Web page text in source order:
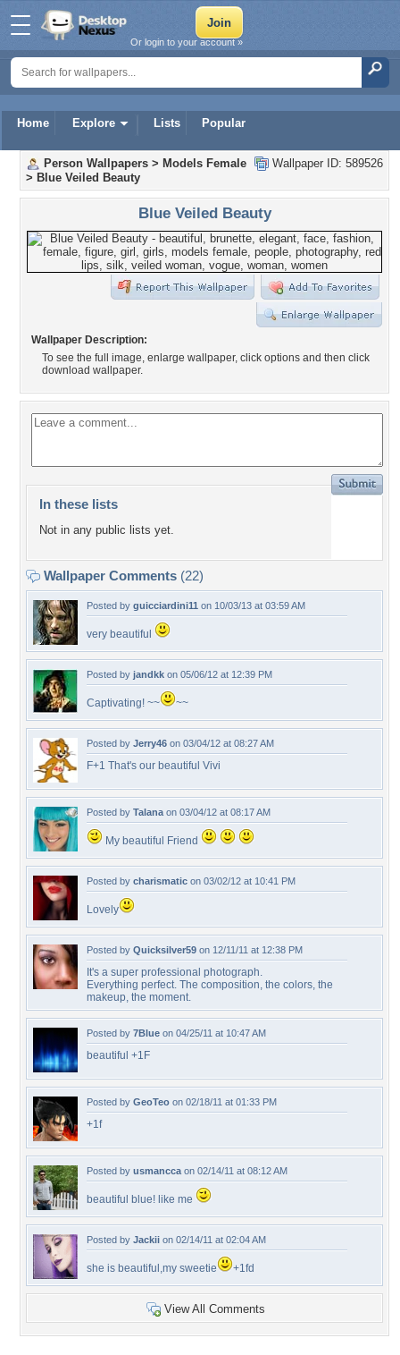
Home Explore Lists Popular
Or login to your account »
Wallpaper ID: 589526
Person Wallpapers > Models Female
> Blue Veiled Beauty
Blue Veiled Beauty
Wallpaper Description:
To see the full image, enlarge wallpaper, click options and then click
download wallpaper.
In these lists
Not in any public lists yet.
Wallpaper Comments (22)
Posted by guicciardini11 on 10/03/13 at 03:59 AM
very beautiful
Posted by jandkk on 05/06/12 at 12:39 PM
Captivating! ~~ ~~
Posted by Jerry46 on 03/04/12 at 08:27 AM
F+1 That's our beautiful Vivi
Posted by Talana on 03/04/12 at 08:17 AM
My beautiful Friend
Posted by charismatic on 03/02/12 at 10:41 PM
Lovely
Posted by Quicksilver59 on 12/11/11 at 12:38 PM
It's a super professional photograph.
Everything perfect. The composition, the colors, the
makeup, the moment.
Posted by 7Blue on 04/25/11 at 10:47 AM
beautiful +1F
Posted by GeoTeo on 02/18/11 at 01:33 PM
+1f
Posted by usmancca on 02/14/11 at 08:12 AM
beautiful blue! like me
Posted by Jackii on 02/14/11 at 02:04 AM
she is beautiful,my sweetie +1fd
View All Comments